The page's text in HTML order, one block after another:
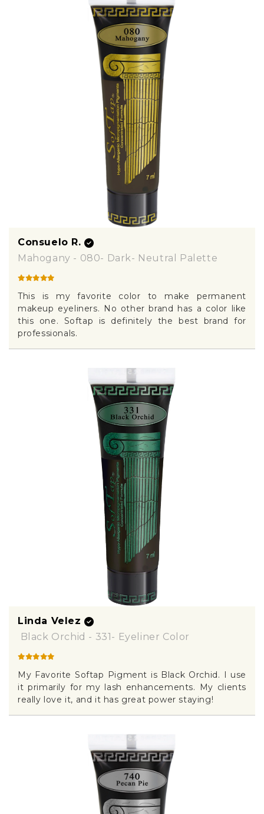
Consuelo R.
Mahogany - 080- Dark- Neutral Palette
This is my favorite color to make permanent
makeup eyeliners. No other brand has a color like
this one. Softap is definitely the best brand for
professionals.
Linda Velez
Black Orchid - 331- Eyeliner Color
My Favorite Softap Pigment is Black Orchid. I use
it primarily for my lash enhancements. My clients
really love it, and it has great power staying!